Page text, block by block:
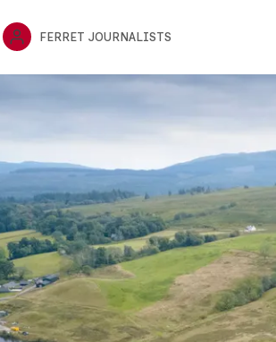
FERRET JOURNALISTS